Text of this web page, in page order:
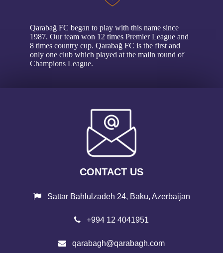
Qarabağ FC began to play with this name since
1987. Our team won 12 times Premier League and
8 times country cup. Qarabağ FC is the first and
only one club which played at the mailn round of
Champions League.
CONTACT US
Sattar Bahlulzadeh 24, Baku, Azerbaijan
+994 12 4041951
qarabagh@qarabagh.com